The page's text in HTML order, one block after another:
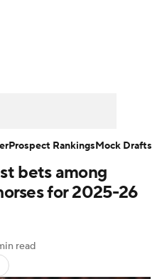
Injuries
Shop
bets among
for 2025-26
read
Prospect RankingsMock Drafts